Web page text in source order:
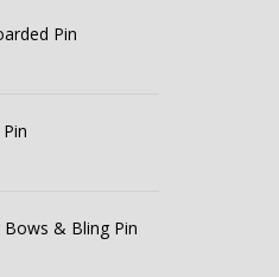
Pin
Bows & Bling Pin